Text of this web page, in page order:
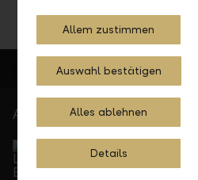
At your service
Service Direct
Can be reached by
5.30 p. m.
Allem zustimmen
Auswahl bestätigen
Alles ablehnen
Details